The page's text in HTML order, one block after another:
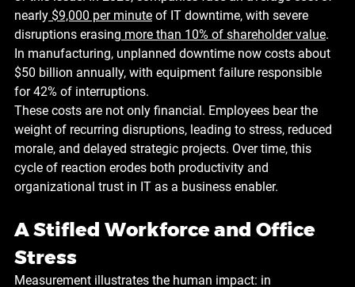
nearly $9,000 per minute of IT downtime, with severe
disruptions erasing more than 10% of shareholder value.
In manufacturing, unplanned downtime now costs about
$50 billion annually, with equipment failure responsible
for 42% of interruptions.
These costs are not only financial. Employees bear the
weight of recurring disruptions, leading to stress, reduced
morale, and delayed strategic projects. Over time, this
cycle of reaction erodes both productivity and
organizational trust in IT as a business enabler.
A Stifled Workforce and Office
Stress
Measurement illustrates the human impact: in